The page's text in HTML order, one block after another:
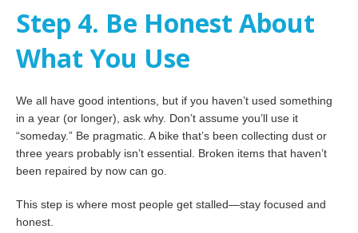
Step 4. Be Honest About
What You Use
We all have good intentions, but if you haven’t used something
in a year (or longer), ask why. Don’t assume you’ll use it
“someday.” Be pragmatic. A bike that’s been collecting dust or
three years probably isn’t essential. Broken items that haven’t
been repaired by now can go.
This step is where most people get stalled—stay focused and
honest.